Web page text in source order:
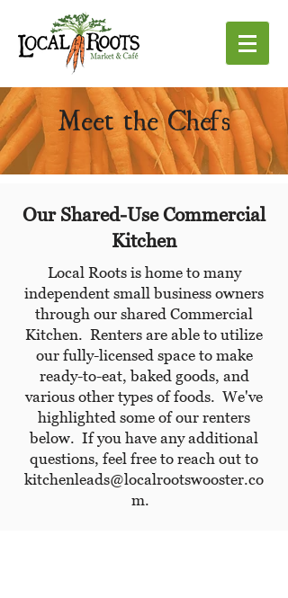
Meet the Chefs
Our Shared-Use Commercial
Kitchen
Local Roots is home to many
independent small business owners
through our shared Commercial
Kitchen. Renters are able to utilize
our fully-licensed space to make
ready-to-eat, baked goods, and
various other types of foods. We've
highlighted some of our renters
below. If you have any additional
questions, feel free to reach out to
kitchenleads@localrootswooster.co
m.